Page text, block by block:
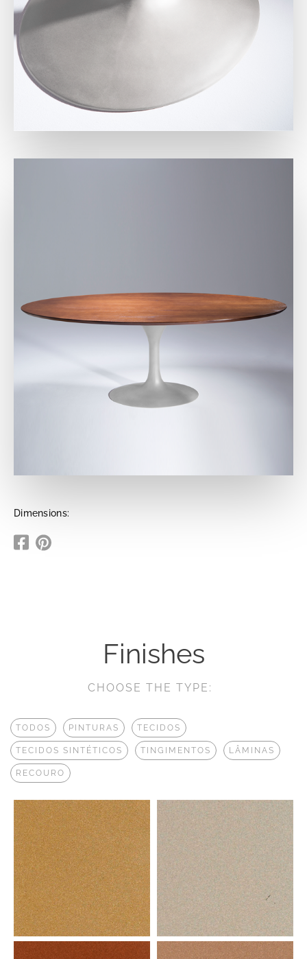
Dimensions:
Finishes
CHOOSE THE TYPE:
TODOS PINTURAS TECIDOS
TECIDOS SINTÉTICOS TINGIMENTOS LÂMINAS
RECOURO